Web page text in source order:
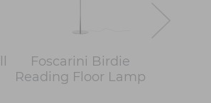
Foscarini Birdie
Reading Floor Lamp